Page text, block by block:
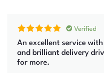
Verified
An excellent service
and brilliant delivery
for more.